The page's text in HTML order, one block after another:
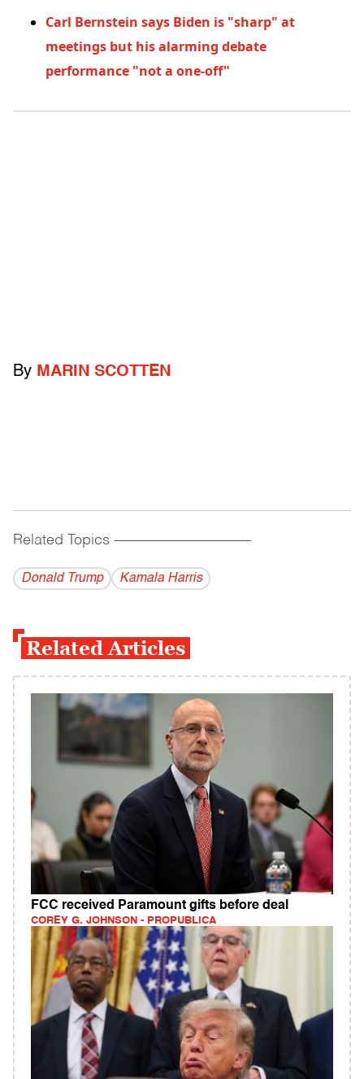
Carl Bernstein says Biden is "sharp" at
meetings but his alarming debate
performance "not a one-off"
By MARIN SCOTTEN
Related Topics ------------------------------------------
Donald Trump Kamala Harris
Related Articles
FCC received Paramount gifts before deal
COREY G. JOHNSON - PROPUBLICA